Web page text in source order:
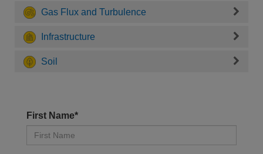
Gas Flux and Turbulence
Infrastructure
Soil
First Name*